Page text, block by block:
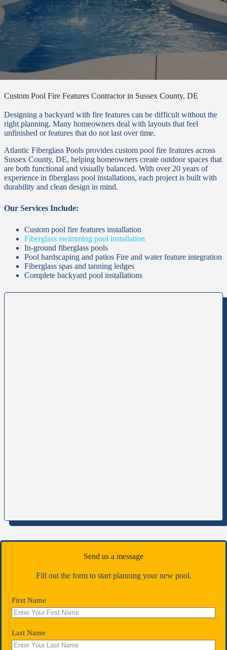
Custom Pool Fire Features Contractor in Sussex County, DE
Designing a backyard with fire features can be difficult without the
right planning. Many homeowners deal with layouts that feel
unfinished or features that do not last over time.
Atlantic Fiberglass Pools provides custom pool fire features across
Sussex County, DE, helping homeowners create outdoor spaces that
are both functional and visually balanced. With over 20 years of
experience in fiberglass pool installations, each project is built with
durability and clean design in mind.
Our Services Include:
Custom pool fire features installation
Fiberglass swimming pool installation
In-ground fiberglass pools
Pool hardscaping and patios Fire and water feature integration
Fiberglass spas and tanning ledges
Complete backyard pool installations
Send us a message
Fill out the form to start planning your new pool.
First Name
Last Name